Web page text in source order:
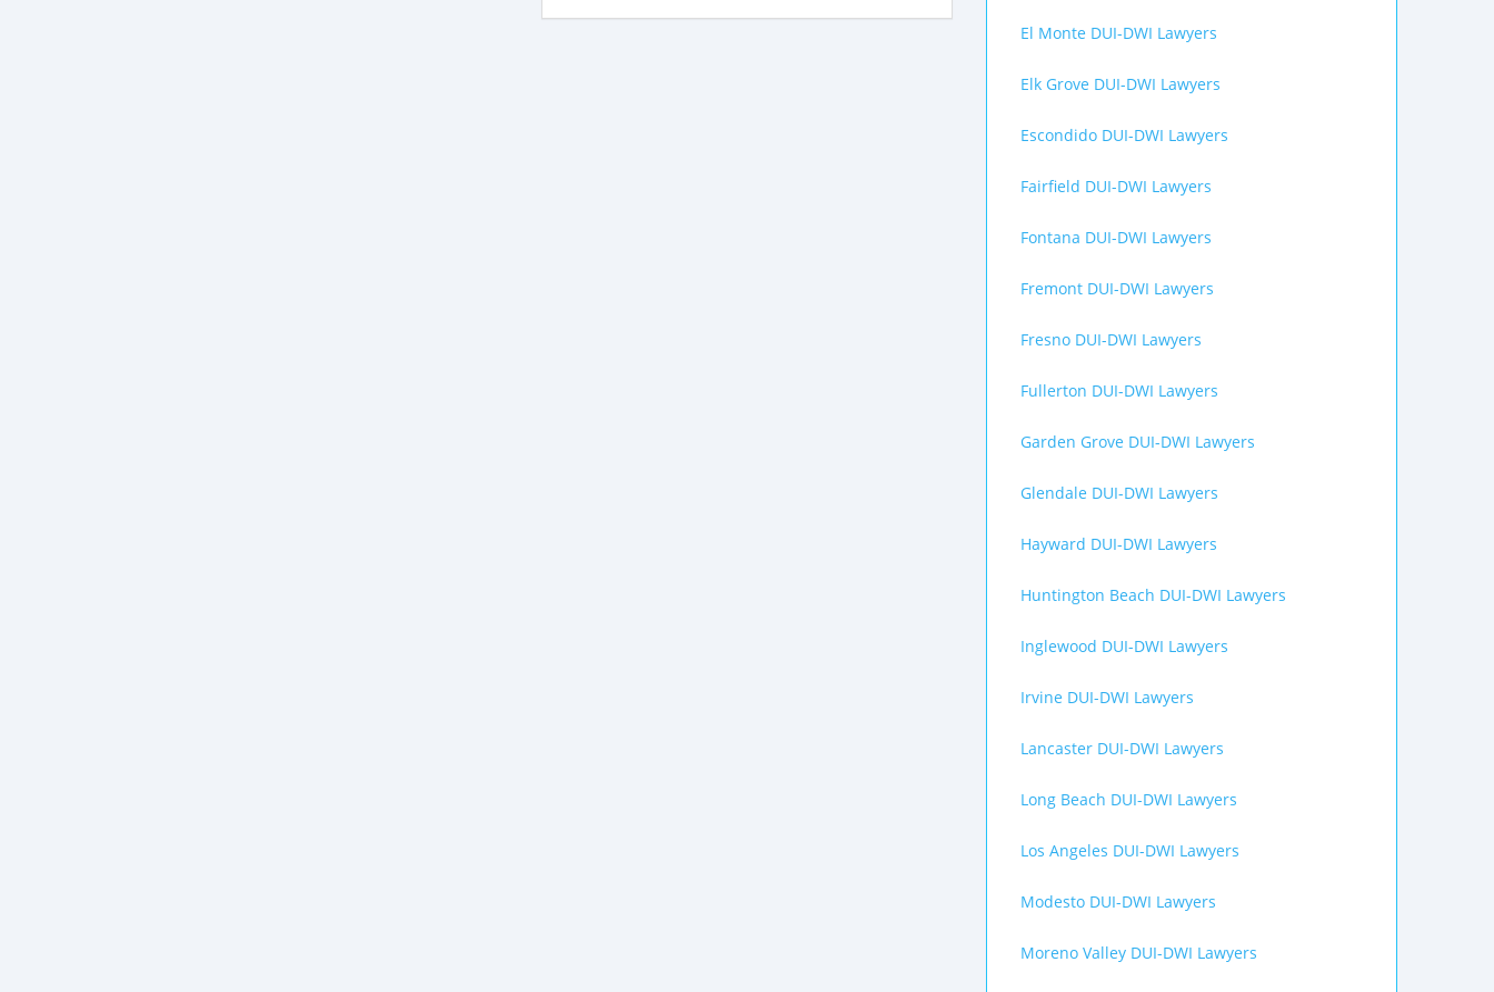
El Monte DUI-DWI Lawyers
Elk Grove DUI-DWI Lawyers
Escondido DUI-DWI Lawyers
Fairfield DUI-DWI Lawyers
Fontana DUI-DWI Lawyers
Fremont DUI-DWI Lawyers
Fresno DUI-DWI Lawyers
Fullerton DUI-DWI Lawyers
Garden Grove DUI-DWI Lawyers
Glendale DUI-DWI Lawyers
Hayward DUI-DWI Lawyers
Huntington Beach DUI-DWI Lawyers
Inglewood DUI-DWI Lawyers
Irvine DUI-DWI Lawyers
Lancaster DUI-DWI Lawyers
Long Beach DUI-DWI Lawyers
Los Angeles DUI-DWI Lawyers
Modesto DUI-DWI Lawyers
Moreno Valley DUI-DWI Lawyers